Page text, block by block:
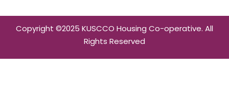
Copyright ©2025 KUSCCO Housing Co-operative. All
Rights Reserved